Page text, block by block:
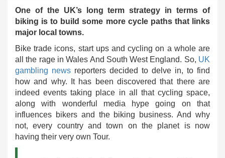
One of the UK’s long term strategy in terms of
biking is to build some more cycle paths that links
major local towns.
Bike trade icons, start ups and cycling on a whole are
all the rage in Wales And South West England. So, UK
gambling news reporters decided to delve in, to find
how and why. It has been discovered that there are
indeed events taking place in all that cycling space,
along with wonderful media hype going on that
influences bikers and the biking business. And why
not, every country and town on the planet is now
having their very own Tour.